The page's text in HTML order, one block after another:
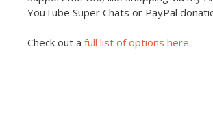
YouTube Super Chats or PayPal
Check out a full list of options here.